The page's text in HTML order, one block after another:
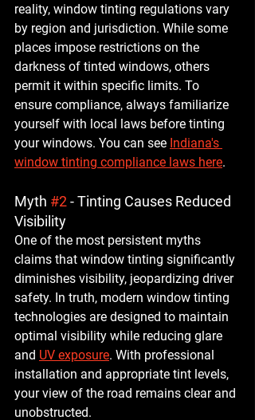
reality, window tinting regulations vary
by region and jurisdiction. While some
places impose restrictions on the
darkness of tinted windows, others
permit it within specific limits. To
ensure compliance, always familiarize
yourself with local laws before tinting
your windows. You can see Indiana's
window tinting compliance laws here.
Myth #2 - Tinting Causes Reduced
Visibility
One of the most persistent myths
claims that window tinting significantly
diminishes visibility, jeopardizing driver
safety. In truth, modern window tinting
technologies are designed to maintain
optimal visibility while reducing glare
and UV exposure. With professional
installation and appropriate tint levels,
your view of the road remains clear and
unobstructed.